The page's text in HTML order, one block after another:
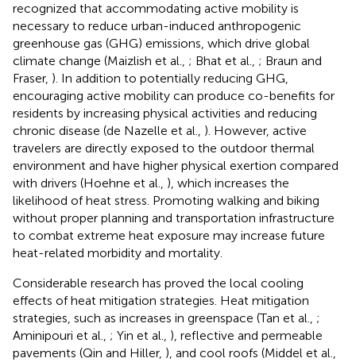
recognized that accommodating active mobility is
necessary to reduce urban-induced anthropogenic
greenhouse gas (GHG) emissions, which drive global
climate change (Maizlish et al., ; Bhat et al., ; Braun and
Fraser, ). In addition to potentially reducing GHG,
encouraging active mobility can produce co-benefits for
residents by increasing physical activities and reducing
chronic disease (de Nazelle et al., ). However, active
travelers are directly exposed to the outdoor thermal
environment and have higher physical exertion compared
with drivers (Hoehne et al., ), which increases the
likelihood of heat stress. Promoting walking and biking
without proper planning and transportation infrastructure
to combat extreme heat exposure may increase future
heat-related morbidity and mortality.
Considerable research has proved the local cooling
effects of heat mitigation strategies. Heat mitigation
strategies, such as increases in greenspace (Tan et al., ;
Aminipouri et al., ; Yin et al., ), reflective and permeable
pavements (Qin and Hiller, ), and cool roofs (Middel et al.,